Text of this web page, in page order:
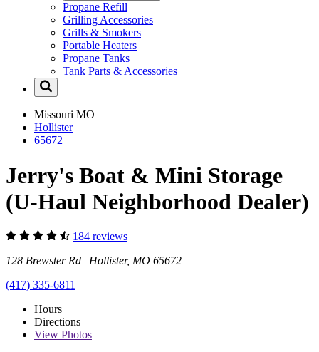
Propane Refill
Grilling Accessories
Grills & Smokers
Portable Heaters
Propane Tanks
Tank Parts & Accessories
Missouri MO
Hollister
65672
Jerry's Boat & Mini Storage
(U-Haul Neighborhood Dealer)
184 reviews
128 Brewster Rd Hollister, MO 65672
(417) 335-6811
Hours
Directions
View Photos